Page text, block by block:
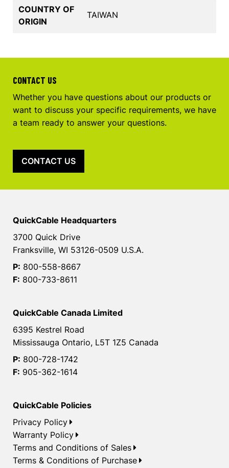
COUNTRY OF
ORIGIN
TAIWAN
CONTACT US
Whether you have questions about our products or
want to discuss your specific requirements, we have
a team ready to answer your questions.
CONTACT US
QuickCable Headquarters
3700 Quick Drive
Franksville, WI 53126-0509 U.S.A.
P: 800-558-8667
F: 800-733-8611
QuickCable Canada Limited
6395 Kestrel Road
Mississauga Ontario, L5T 1Z5 Canada
P: 800-728-1742
F: 905-362-1614
QuickCable Policies
Privacy Policy
Warranty Policy
Terms and Conditions of Sales
Terms & Conditions of Purchase